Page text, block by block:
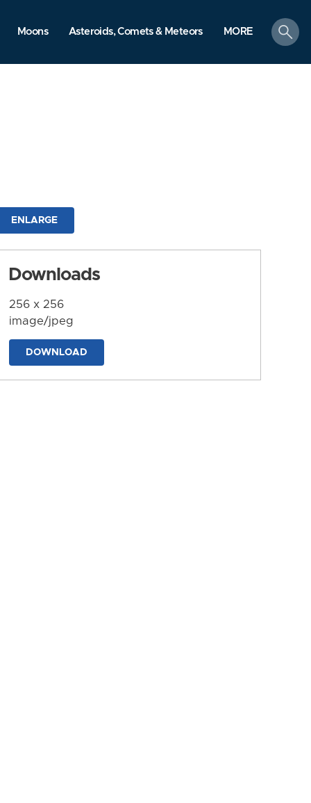
Moons Asteroids, Comets & Meteors MORE
search
ENLARGE
Downloads
256 x 256
image/jpeg
DOWNLOAD